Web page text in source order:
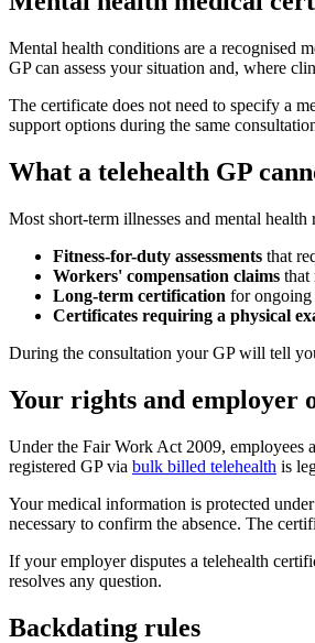
Mental health conditions are a recognised
GP can assess your situation and, where
The certificate does not need to specify a
support options during the same
What a telehealth GP
Most short-term illnesses and mental health
Fitness-for-duty assessments that
Workers' compensation claims that
Long-term certification for ongoing
Certificates requiring a physical
During the consultation your GP will tell
Your rights and employer
Under the Fair Work Act 2009, employees
registered GP via bulk billed telehealth is
Your medical information is protected
necessary to confirm the absence. The
If your employer disputes a telehealth
resolves any question.
Backdating rules